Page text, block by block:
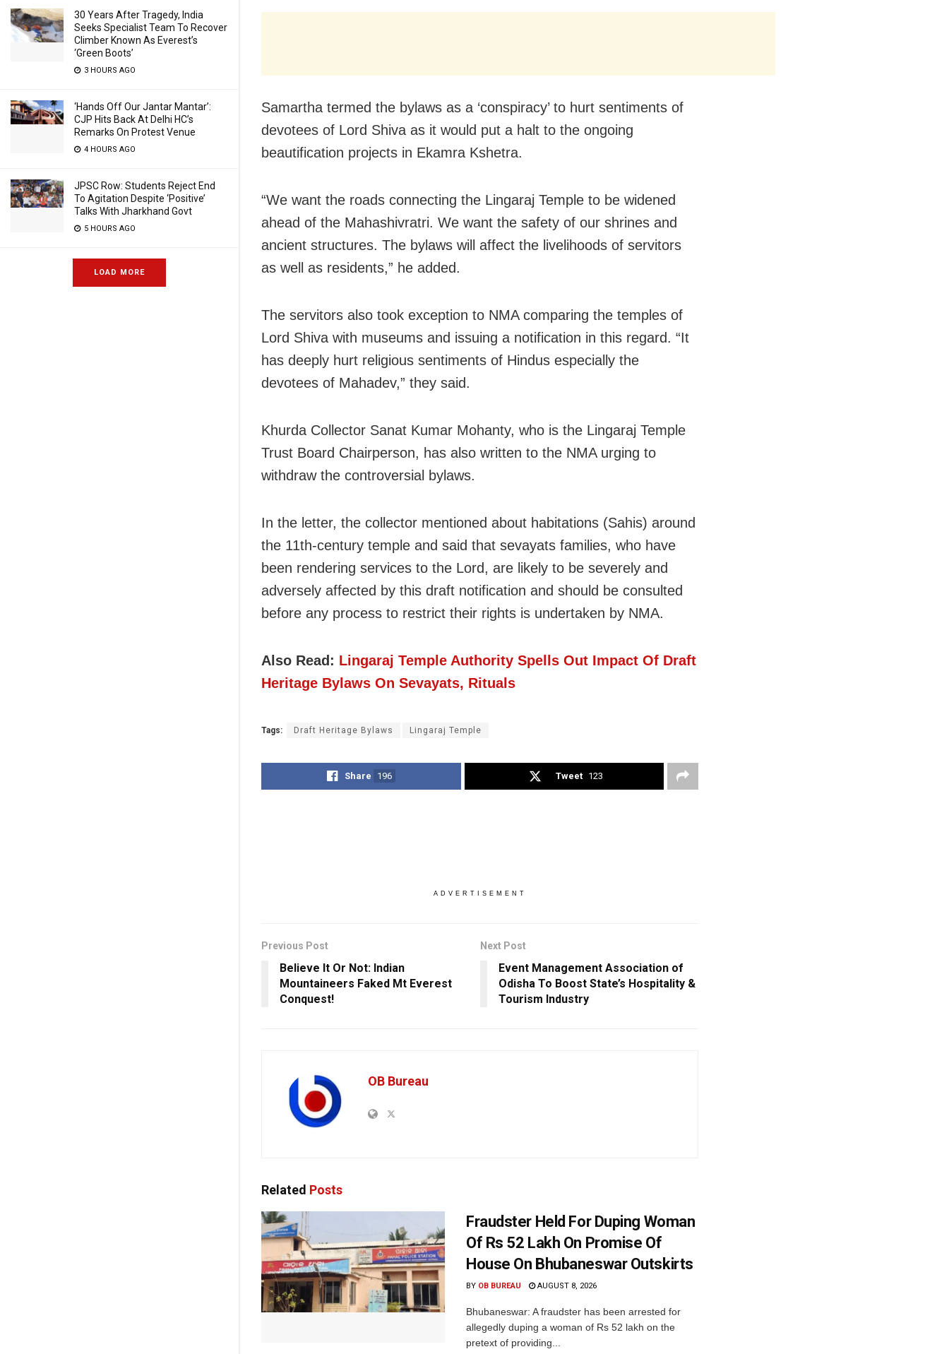
30 Years After Tragedy, India
Seeks Specialist Team To Recover
Climber Known As Everest’s
‘Green Boots’
3 HOURS AGO
‘Hands Off Our Jantar Mantar’:
CJP Hits Back At Delhi HC’s
Remarks On Protest Venue
4 HOURS AGO
JPSC Row: Students Reject End
To Agitation Despite ‘Positive’
Talks With Jharkhand Govt
5 HOURS AGO
LOAD MORE
Samartha termed the bylaws as a ‘conspiracy’ to hurt sentiments of
devotees of Lord Shiva as it would put a halt to the ongoing
beautification projects in Ekamra Kshetra.
“We want the roads connecting the Lingaraj Temple to be widened
ahead of the Mahashivratri. We want the safety of our shrines and
ancient structures. The bylaws will affect the livelihoods of servitors
as well as residents,” he added.
The servitors also took exception to NMA comparing the temples of
Lord Shiva with museums and issuing a notification in this regard. “It
has deeply hurt religious sentiments of Hindus especially the
devotees of Mahadev,” they said.
Khurda Collector Sanat Kumar Mohanty, who is the Lingaraj Temple
Trust Board Chairperson, has also written to the NMA urging to
withdraw the controversial bylaws.
In the letter, the collector mentioned about habitations (Sahis) around
the 11th-century temple and said that sevayats families, who have
been rendering services to the Lord, are likely to be severely and
adversely affected by this draft notification and should be consulted
before any process to restrict their rights is undertaken by NMA.
Also Read: Lingaraj Temple Authority Spells Out Impact Of Draft
Heritage Bylaws On Sevayats, Rituals
Tags: Draft Heritage Bylaws Lingaraj Temple
Share 196 Tweet 123
ADVERTISEMENT
Previous Post
Believe It Or Not: Indian
Mountaineers Faked Mt Everest
Conquest!
Next Post
Event Management Association of
Odisha To Boost State’s Hospitality &
Tourism Industry
OB Bureau
Related Posts
Fraudster Held For Duping Woman
Of Rs 52 Lakh On Promise Of
House On Bhubaneswar Outskirts
BY OB BUREAU AUGUST 8, 2026
Bhubaneswar: A fraudster has been arrested for
allegedly duping a woman of Rs 52 lakh on the
pretext of providing...